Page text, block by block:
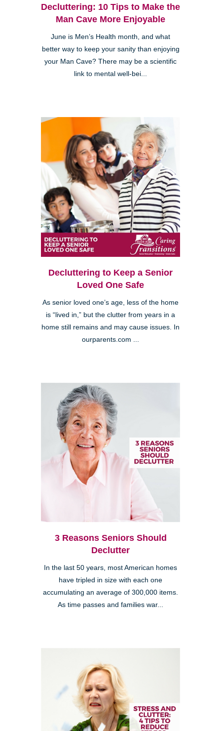
Decluttering: 10 Tips to Make the
Man Cave More Enjoyable
June is Men’s Health month, and what
better way to keep your sanity than enjoying
your Man Cave? There may be a scientific
link to mental well-bei...
Decluttering to Keep a Senior
Loved One Safe
As senior loved one’s age, less of the home
is “lived in,” but the clutter from years in a
home still remains and may cause issues. In
ourparents.com ...
3 Reasons Seniors Should
Declutter
In the last 50 years, most American homes
have tripled in size with each one
accumulating an average of 300,000 items.
As time passes and families war...